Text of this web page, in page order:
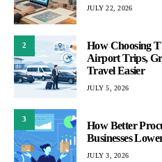
JULY 22, 2026
2
How Choosing
Airport Trips,
Travel Easier
JULY 5, 2026
3
How Better
Businesses
JULY 3, 2026